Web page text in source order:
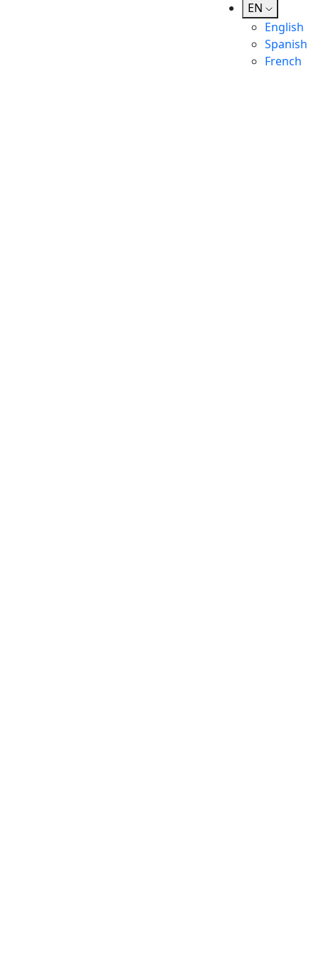
EN
English
Spanish
French